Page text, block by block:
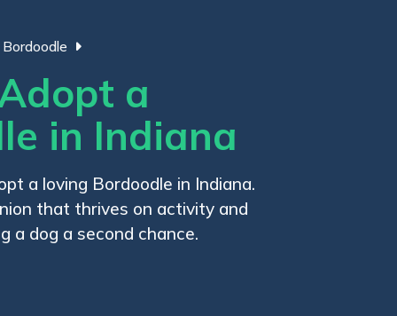
Bordoodle
a
in Indiana
a loving Bordoodle in Indiana.
that thrives on activity and
a dog a second chance.